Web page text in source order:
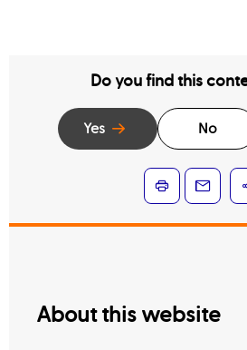
Do you find this
Yes No
About this website